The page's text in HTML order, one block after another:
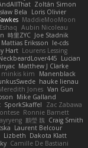
Zoltán Simon
Bela
Loris Olivier
MaddieMooMoon
Aubin Nicoleau
時里ZYC Joe Stadnik
Mattias Eriksson le-cds
Hart Lourens Lessing
Lucian
Matthew J Clarke
minkis kim
Manenblack
hauke lienau
Jones Van Gun
Mike Galland
SporkSkaffel
Zac Zabawa
Ronnie Barnett
鸝瑩 魏 Craig Smith
Laurent Belcour
Lizbeth Dakota Klatt
Camille De Bastiani